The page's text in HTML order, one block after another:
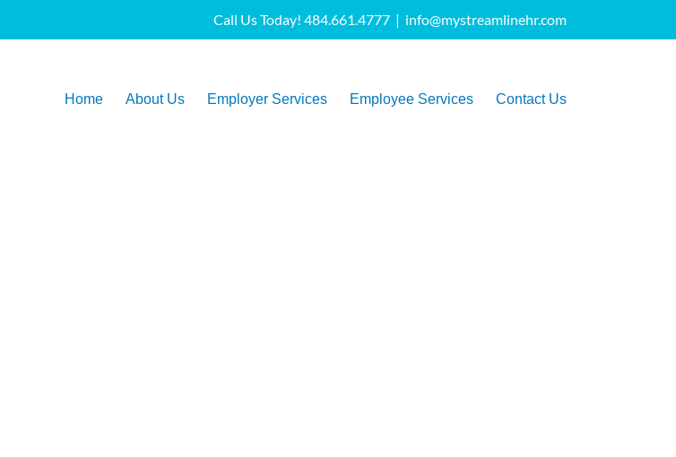
Call Us Today! 484.661.4777 | info@mystreamlinehr.com
Home About Us Employer Services Employee Services Contact Us